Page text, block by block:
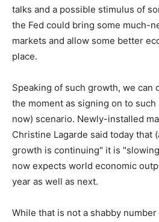
talks and a possible stimulus of
the Fed could bring some much-
markets and allow some better
place.
Speaking of such growth, we can
the moment as signing on to
now) scenario. Newly-installed
Christine Lagarde said today that
growth is continuing" it is
now expects world economic
year as well as next.
While that is not a shabby